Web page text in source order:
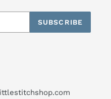
SUBSCRIBE